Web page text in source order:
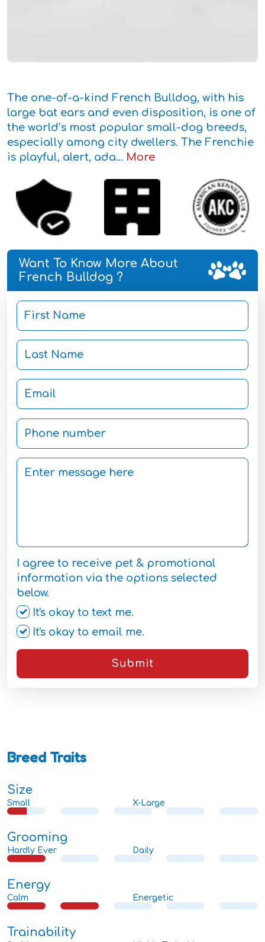
The one-of-a-kind French Bulldog, with his
large bat ears and even disposition, is one of
the world’s most popular small-dog breeds,
especially among city dwellers. The Frenchie
is playful, alert, ada... More
Want To Know More About
French Bulldog ?
I agree to receive pet & promotional
information via the options selected
below.
It's okay to text me.
It's okay to email me.
Submit
Breed Traits
Size
Small X-Large
Grooming
Hardly Ever Daily
Energy
Calm Energetic
Trainability